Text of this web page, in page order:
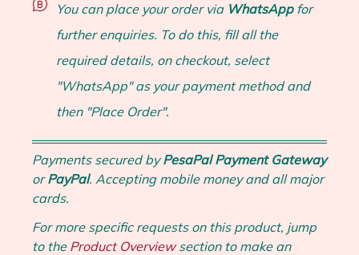
You can place your order via WhatsAppfor
further enquiries. To do this, fill all the
required details, on checkout, select
"WhatsApp" as your payment method and
then "Place Order".
Payments secured byPesaPal Payment Gateway
orPayPal. Accepting mobile money and all major
cards.
For more specific requests on this product, jump
to the Product Overviewsection to make an